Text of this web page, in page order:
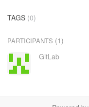
TAGS (0)
PARTICIPANTS (1)
GitLab